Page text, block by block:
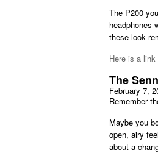
The P200
headphones
these look
Here is a
The
February 7,
Remember
Maybe you
open, airy
about a